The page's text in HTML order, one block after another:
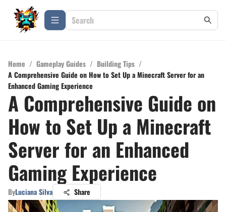
Home / Gameplay Guides / Building Tips /
A Comprehensive Guide on How to Set Up a Minecraft Server for an
Enhanced Gaming Experience
A Comprehensive Guide on
How to Set Up a Minecraft
Server for an Enhanced
Gaming Experience
ByLuciana Silva Share